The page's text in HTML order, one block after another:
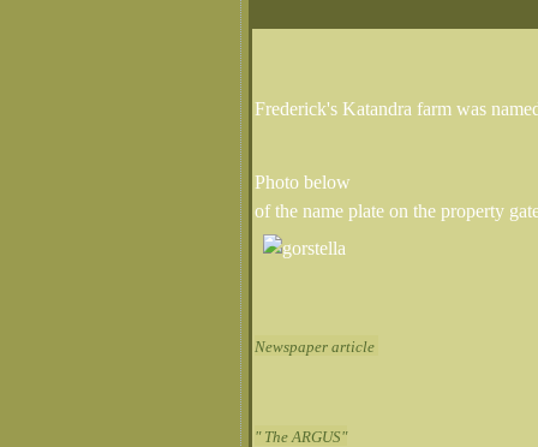
Frederick's Katandra farm was
Photo below
of the name plate on the property
Newspaper article
" The ARGUS"